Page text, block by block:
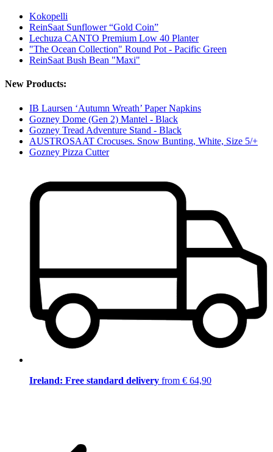
Kokopelli
ReinSaat Sunflower “Gold Coin”
Lechuza CANTO Premium Low 40 Planter
"The Ocean Collection" Round Pot - Pacific Green
ReinSaat Bush Bean "Maxi"
New Products:
IB Laursen ‘Autumn Wreath’ Paper Napkins
Gozney Dome (Gen 2) Mantel - Black
Gozney Tread Adventure Stand - Black
AUSTROSAAT Crocuses. Snow Bunting, White, Size 5/+
Gozney Pizza Cutter
Ireland: Free standard delivery from € 64,90